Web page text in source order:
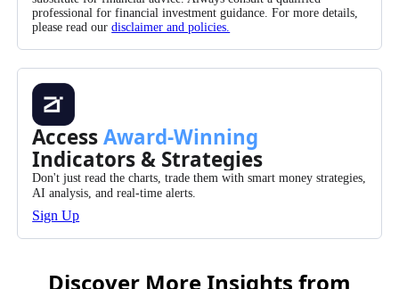
professional for financial investment guidance. For more details,
please read ourdisclaimer and policies.
AccessAward-Winning
Indicators & Strategies
Don't just read the charts, trade them with smart money strategies,
AI analysis, and real-time alerts.
Sign Up
Discover More Insights from